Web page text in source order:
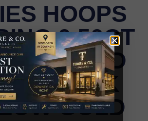
HOOPS
0.50CT
ROUND
10K
GOLD